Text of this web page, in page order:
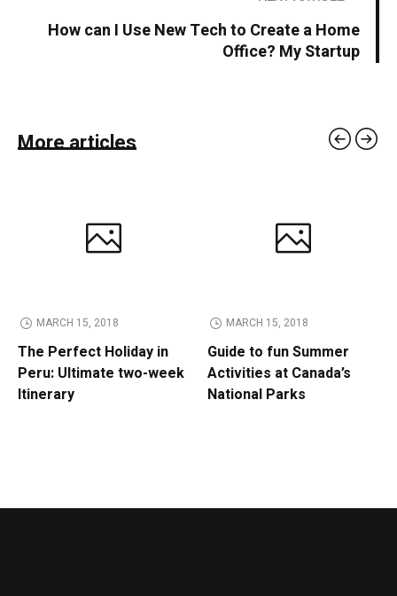
How can I Use New Tech to Create a Home
Office? My Startup
More articles
MARCH 15, 2018
The Perfect Holiday in
Peru: Ultimate two-week
Itinerary
MARCH 15, 2018
Guide to fun Summer
Activities at Canada’s
National Parks